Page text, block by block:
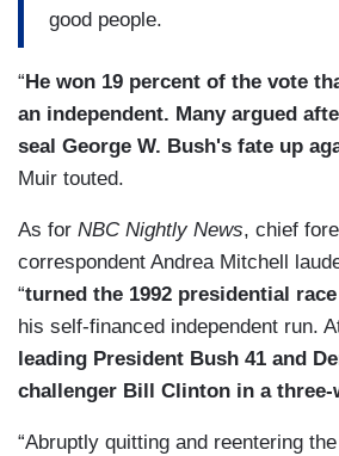
good people.
“ He won 19 percent of the vote
an independent. Many argued
seal George W. Bush's fate up
Muir touted.
As for NBC Nightly News, chief
correspondent Andrea Mitchell
“turned the 1992 presidential
his self-financed independent run.
leading President Bush 41 and
challenger Bill Clinton in a three-
“Abruptly quitting and reentering